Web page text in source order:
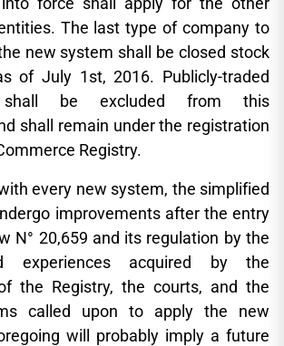
The last type of company to
new system shall be closed stock
of July 1st, 2016. Publicly-traded
shall be excluded from this
shall remain under the registration
Registry.
every new system, the simplified
improvements after the entry
N° 20,659 and its regulation by the
experiences acquired by the
the Registry, the courts, and the
called upon to apply the new
will probably imply a future